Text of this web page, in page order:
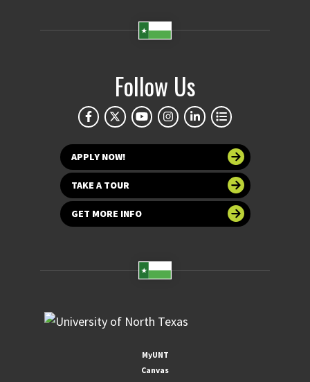
Follow Us
APPLY NOW!
TAKE A TOUR
GET MORE INFO
MyUNT
Canvas